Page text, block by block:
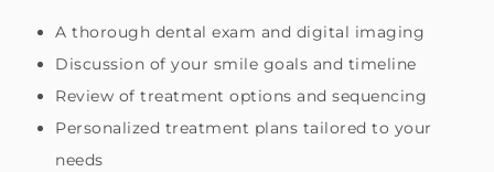
A thorough dental exam and digital imaging
Discussion of your smile goals and timeline
Review of treatment options and sequencing
Personalized treatment plans tailored to your
needs